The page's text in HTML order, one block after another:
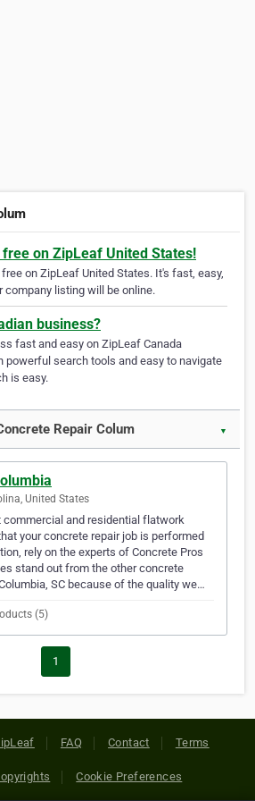
on ZipLeaf United States!
on ZipLeaf United States. It's fast, easy,
company listing will be online.
business?
fast and easy on ZipLeaf Canada
powerful search tools and easy to navigate
is easy.
Repair Colum ▼
United States
commercial and residential flatwork
your concrete repair job is performed
rely on the experts of Concrete Pros
stand out from the other concrete
SC because of the quality we…
(5)
1
FAQ Contact Terms
Cookie Preferences